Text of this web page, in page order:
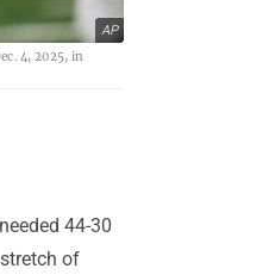
AP
4, 2025, in
44-30
of